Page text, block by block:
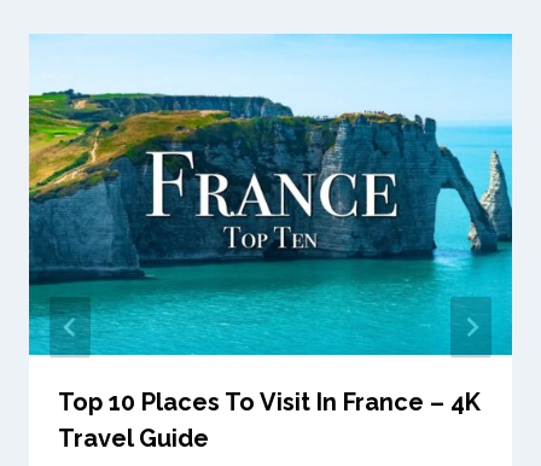
Top 10 Places To Visit In France – 4K
Travel Guide